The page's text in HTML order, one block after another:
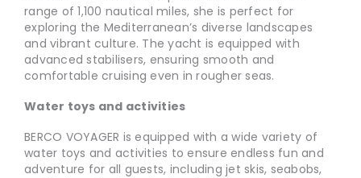
range of 1,100 nautical miles, she is perfect for
exploring the Mediterranean’s diverse landscapes
and vibrant culture. The yacht is equipped with
advanced stabilisers, ensuring smooth and
comfortable cruising even in rougher seas.
Water toys and activities
BERCO VOYAGER is equipped with a wide variety of
water toys and activities to ensure endless fun and
adventure for all guests, including jet skis, seabobs,